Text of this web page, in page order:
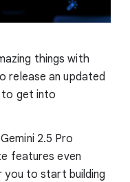
things with
release an updated
to get into
2.5 Pro
features even
to start building